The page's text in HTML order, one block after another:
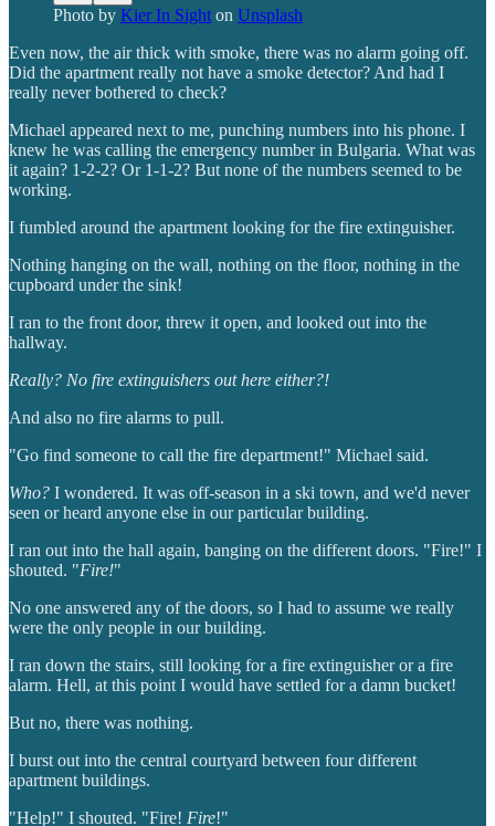
Photo by Kier In Sight on Unsplash
Even now, the air thick with smoke, there was no alarm going off.
Did the apartment really not have a smoke detector? And had I
really never bothered to check?
Michael appeared next to me, punching numbers into his phone. I
knew he was calling the emergency number in Bulgaria. What was
it again? 1-2-2? Or 1-1-2? But none of the numbers seemed to be
working.
I fumbled around the apartment looking for the fire extinguisher.
Nothing hanging on the wall, nothing on the floor, nothing in the
cupboard under the sink!
I ran to the front door, threw it open, and looked out into the
hallway.
Really? No fire extinguishers out here either?!
And also no fire alarms to pull.
"Go find someone to call the fire department!" Michael said.
Who? I wondered. It was off-season in a ski town, and we'd never
seen or heard anyone else in our particular building.
I ran out into the hall again, banging on the different doors. "Fire!" I
shouted. "Fire!"
No one answered any of the doors, so I had to assume we really
were the only people in our building.
I ran down the stairs, still looking for a fire extinguisher or a fire
alarm. Hell, at this point I would have settled for a damn bucket!
But no, there was nothing.
I burst out into the central courtyard between four different
apartment buildings.
"Help!" I shouted. "Fire! Fire!"